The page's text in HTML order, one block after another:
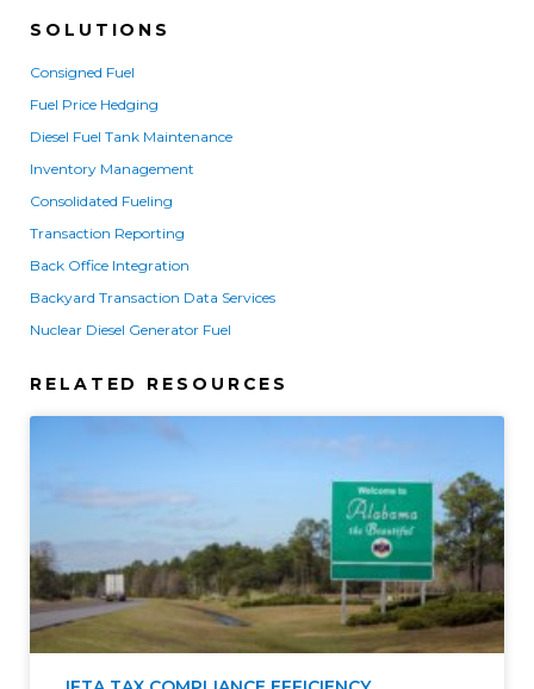
SOLUTIONS
Consigned Fuel
Fuel Price Hedging
Diesel Fuel Tank Maintenance
Inventory Management
Consolidated Fueling
Transaction Reporting
Back Office Integration
Backyard Transaction Data Services
Nuclear Diesel Generator Fuel
RELATED RESOURCES